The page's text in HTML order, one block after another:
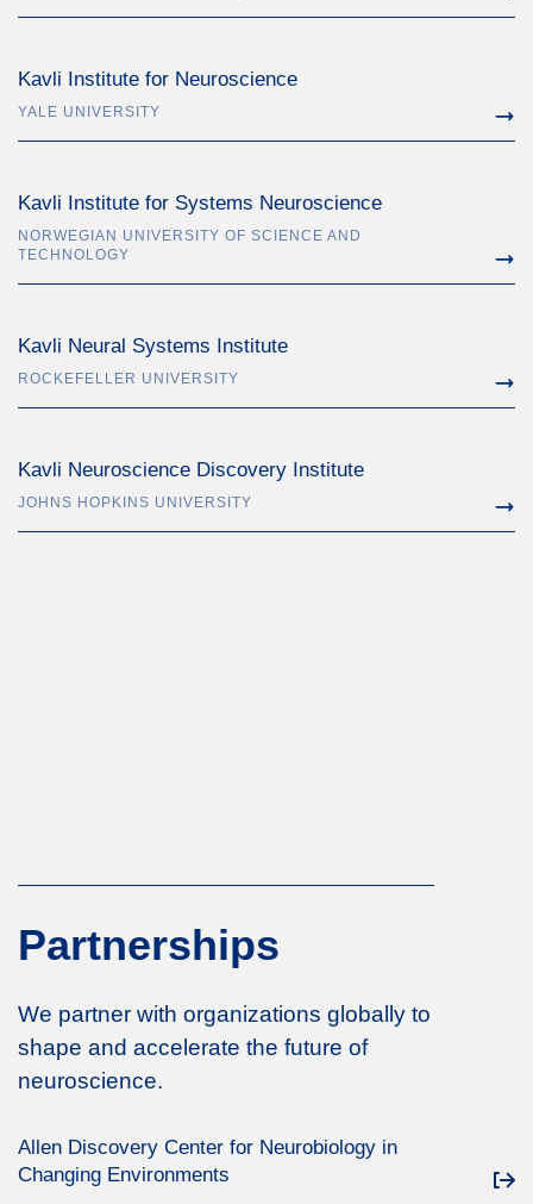
Kavli Institute for Neuroscience
YALE UNIVERSITY
Kavli Institute for Systems Neuroscience
NORWEGIAN UNIVERSITY OF SCIENCE AND
TECHNOLOGY
Kavli Neural Systems Institute
ROCKEFELLER UNIVERSITY
Kavli Neuroscience Discovery Institute
JOHNS HOPKINS UNIVERSITY
Partnerships
We partner with organizations globally to
shape and accelerate the future of
neuroscience.
Allen Discovery Center for Neurobiology in
Changing Environments